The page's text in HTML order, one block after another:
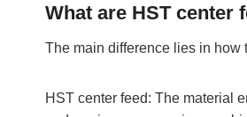
What are HST center
The main difference lies in how
HST center feed: The material